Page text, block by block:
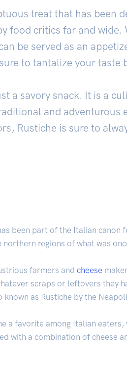
treat that has been
food critics far and
be served as an
to tantalize your taste
a savory snack. It is a
and adventurous
Rustiche is sure to
been part of the Italian canon
regions of what was
farmers and cheese
scraps or leftovers they
known as Rustiche by the
a favorite among Italian
with a combination of cheese